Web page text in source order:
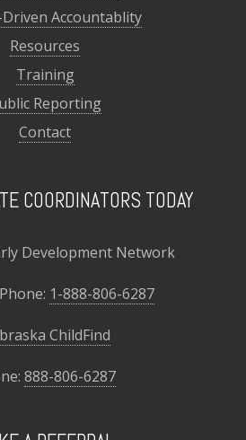
Accountablity
Resources
Training
Reporting
Contact
COORDINATORS TODAY
Development Network
1-888-806-6287
ChildFind
888-806-6287